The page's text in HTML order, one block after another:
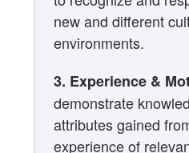
new and different
environments.
3. Experience &
demonstrate
attributes gained
experience of